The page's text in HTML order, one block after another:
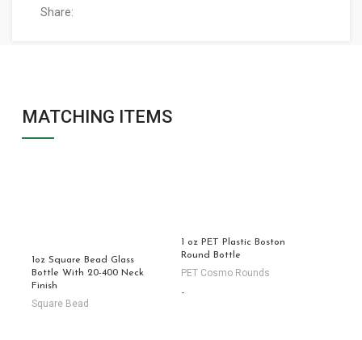
Share:
MATCHING ITEMS
1oz Square Bead Glass
Bottle With 20-400 Neck
Finish
Square Bead
1 oz PET Plastic Boston
Round Bottle
PET Cosmo Rounds
-